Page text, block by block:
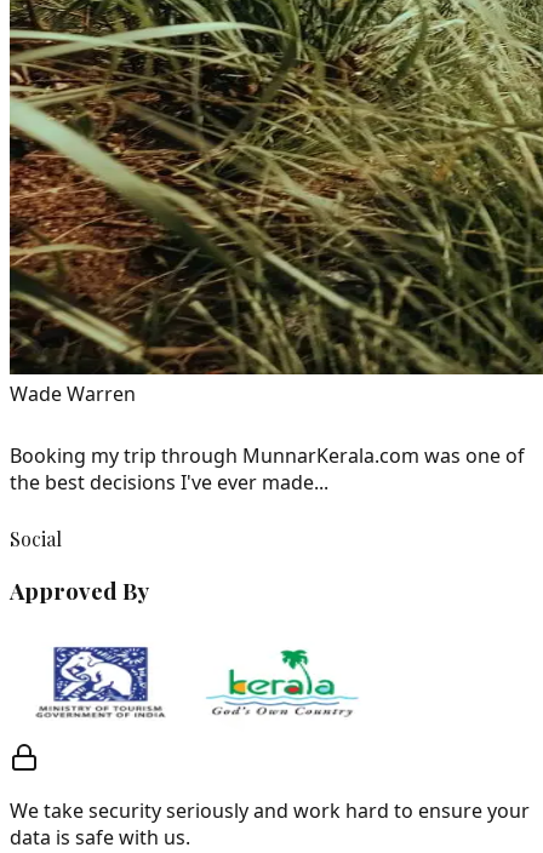
Wade Warren
Booking my trip through MunnarKerala.com was one of
the best decisions I've ever made...
Social
Approved By
We take security seriously and work hard to ensure your
data is safe with us.